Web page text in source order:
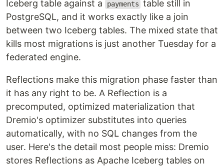
Iceberg table against a payments table still in
PostgreSQL, and it works exactly like a join
between two Iceberg tables. The mixed state that
kills most migrations is just another Tuesday for a
federated engine.
Reflections make this migration phase faster than
it has any right to be. A Reflection is a
precomputed, optimized materialization that
Dremio's optimizer substitutes into queries
automatically, with no SQL changes from the
user. Here's the detail most people miss: Dremio
stores Reflections as Apache Iceberg tables on